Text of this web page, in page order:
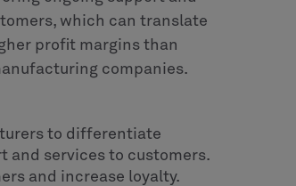
which can translate
profit margins than
companies.
to differentiate
and services to customers.
and increase loyalty.